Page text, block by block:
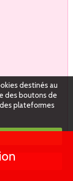
destinés au
des boutons de
plateformes